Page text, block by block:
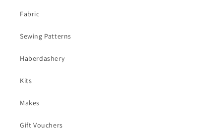
Fabric
Sewing Patterns
Haberdashery
Kits
Makes
Gift Vouchers